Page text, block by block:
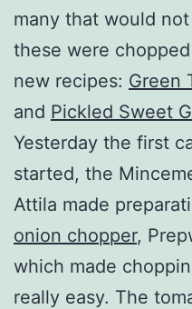
many that would
these were
new recipes: Green
and Pickled Sweet
Yesterday the first
started, the
Attila made
onion chopper,
which made
really easy. The